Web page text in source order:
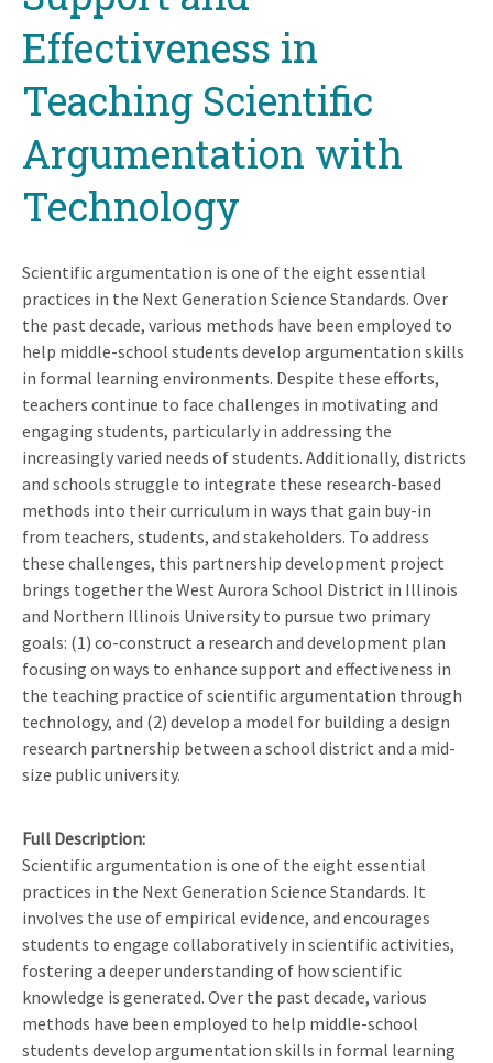
Effectiveness in
Teaching Scientific
Argumentation with
Technology
Scientific argumentation is one of the eight essential
practices in the Next Generation Science Standards. Over
the past decade, various methods have been employed to
help middle-school students develop argumentation skills
in formal learning environments. Despite these efforts,
teachers continue to face challenges in motivating and
engaging students, particularly in addressing the
increasingly varied needs of students. Additionally, districts
and schools struggle to integrate these research-based
methods into their curriculum in ways that gain buy-in
from teachers, students, and stakeholders. To address
these challenges, this partnership development project
brings together the West Aurora School District in Illinois
and Northern Illinois University to pursue two primary
goals: (1) co-construct a research and development plan
focusing on ways to enhance support and effectiveness in
the teaching practice of scientific argumentation through
technology, and (2) develop a model for building a design
research partnership between a school district and a mid-
size public university.
Full Description
Scientific argumentation is one of the eight essential
practices in the Next Generation Science Standards. It
involves the use of empirical evidence, and encourages
students to engage collaboratively in scientific activities,
fostering a deeper understanding of how scientific
knowledge is generated. Over the past decade, various
methods have been employed to help middle-school
students develop argumentation skills in formal learning